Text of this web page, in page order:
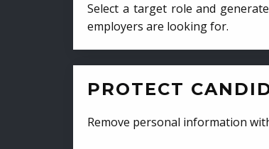
Select a target role and
employers are looking for.
PROTECT
Remove personal information